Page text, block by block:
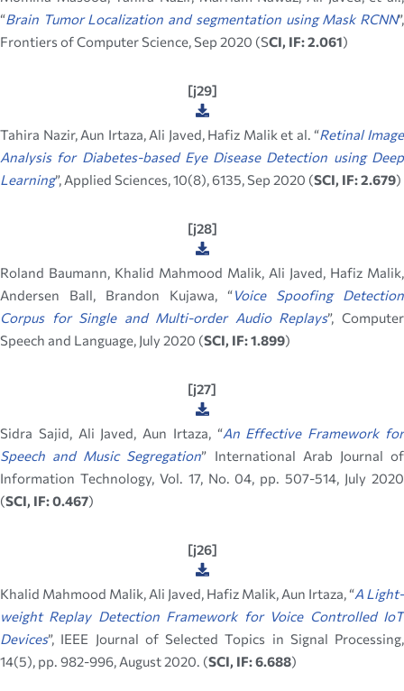
“Brain Tumor Localization and segmentation using Mask RCNN”,
Frontiers of Computer Science, Sep 2020 (SCI, IF: 2.061)
[j29]
Tahira Nazir, Aun Irtaza, Ali Javed, Hafiz Malik et al. “Retinal Image
Analysis for Diabetes-based Eye Disease Detection using Deep
Learning”, Applied Sciences, 10(8), 6135, Sep 2020 (SCI, IF: 2.679)
[j28]
Roland Baumann, Khalid Mahmood Malik, Ali Javed, Hafiz Malik,
Andersen Ball, Brandon Kujawa, “Voice Spoofing Detection
Corpus for Single and Multi-order Audio Replays”, Computer
Speech and Language, July 2020 (SCI, IF: 1.899)
[j27]
Sidra Sajid, Ali Javed, Aun Irtaza, “An Effective Framework for
Speech and Music Segregation” International Arab Journal of
Information Technology, Vol. 17, No. 04, pp. 507-514, July 2020
(SCI, IF: 0.467)
[j26]
Khalid Mahmood Malik, Ali Javed, Hafiz Malik, Aun Irtaza, “A Light-
weight Replay Detection Framework for Voice Controlled IoT
Devices”, IEEE Journal of Selected Topics in Signal Processing,
14(5), pp. 982-996, August 2020. (SCI, IF: 6.688)